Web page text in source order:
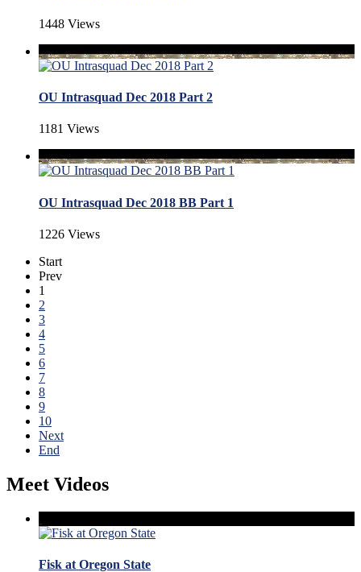
1448 Views
OU Intrasquad Dec 2018 Part 2
1181 Views
OU Intrasquad Dec 2018 BB Part 1
1226 Views
Start
Prev
1
2
3
4
5
6
7
8
9
10
Next
End
Meet Videos
Fisk at Oregon State